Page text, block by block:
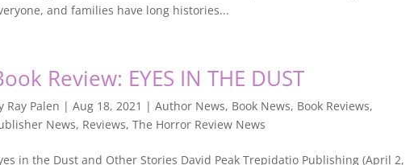
and families have long histories...
Review: EYES IN THE DUST
Ray Palen | Aug 18, 2021 | Author News, Book News, Book Reviews,
News, Reviews, The Horror Review News
in the Dust and Other Stories David Peak Trepidatio Publishing (April 2,